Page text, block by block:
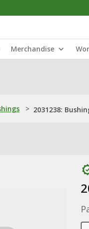
Merchandise
> 2031238: